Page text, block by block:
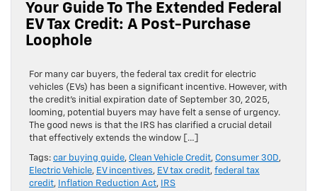
Your Guide To The Extended Federal
EV Tax Credit: A Post-Purchase
Loophole
For many car buyers, the federal tax credit for electric
vehicles (EVs) has been a significant incentive. However, with
the credit’s initial expiration date of September 30, 2025,
looming, potential buyers may have felt a sense of urgency.
The good news is that the IRS has clarified a crucial detail
that effectively extends the window […]
Tags: car buying guide, Clean Vehicle Credit, Consumer 30D,
Electric Vehicle, EV incentives, EV tax credit, federal tax
credit, Inflation Reduction Act,
IRS